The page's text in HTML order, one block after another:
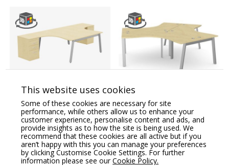
Switch 2 Person
Crescent Desk & Desk
High Pedestal, A-Leg
Price From:€1,383.43
Switch 120 Degree 3
Person Bench, A-Leg
Price From:€1,884.05
This website uses cookies
Some of these cookies are necessary for site
performance, while others allow us to enhance your
customer experience, personalise content and ads, and
provide insights as to how the site is being used. We
recommend that these cookies are all active but if you
aren’t happy with this you can manage your preferences
by clicking Customise Cookie Settings. For further
information please see ourCookie Policy.